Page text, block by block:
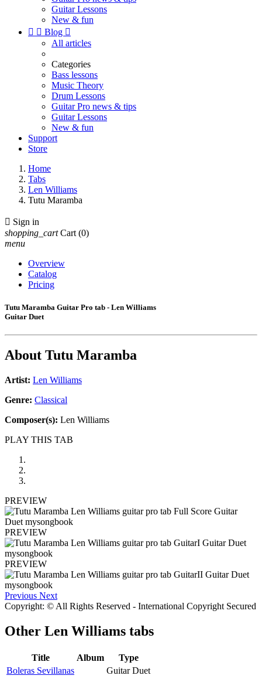
Guitar Lessons
New & fun
  Blog 
All articles
Categories
Bass lessons
Music Theory
Drum Lessons
Guitar Pro news & tips
Guitar Lessons
New & fun
Support
Store
Home
Tabs
Len Williams
Tutu Maramba
 Sign in
shopping_cart Cart (0)
menu
Overview
Catalog
Pricing
Tutu Maramba Guitar Pro tab - Len Williams
Guitar Duet
About Tutu Maramba
Artist: Len Williams
Genre: Classical
Composer(s): Len Williams
PLAY THIS TAB
PREVIEW
PREVIEW
PREVIEW
Previous Next
Copyright: © All Rights Reserved - International Copyright Secured
Other Len Williams tabs
Title Album
Type
Boleras Sevillanas
Guitar Duet